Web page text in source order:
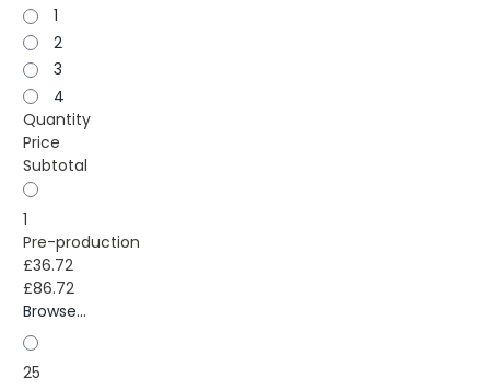
1
2
3
4
Quantity
Price
Subtotal
1
Pre-production
£36.72
£86.72
Browse...
25